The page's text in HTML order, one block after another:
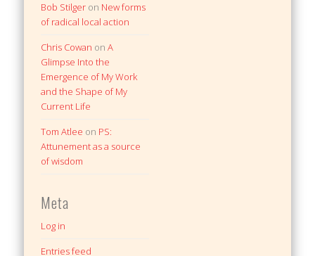
Bob Stilger on New forms
of radical local action
Chris Cowan onA
Glimpse Into the
Emergence of My Work
and the Shape of My
Current Life
Tom Atlee on PS:
Attunement as a source
of wisdom
Meta
Log in
Entries feed